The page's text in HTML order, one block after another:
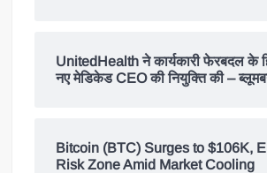
UnitedHealth ने कार्यकारी फेरबदल के
नए मेडिकेड CEO की नियुक्ति की –
Bitcoin (BTC) Surges to $106K,
Risk Zone Amid Market Cooling